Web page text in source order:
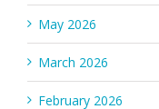
May 2026
March 2026
February 2026